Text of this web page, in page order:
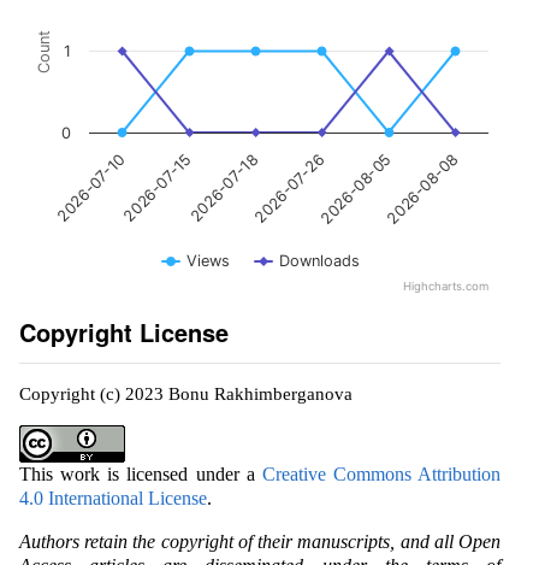
Count
Views Downloads
2026-07-102026-07-152026-07-182026-07-262026-08-052026-08-08
0
1
Highcharts.com
Copyright License
Copyright (c) 2023 Bonu Rakhimberganova
This work is licensed under a Creative Commons Attribution
4.0 International License.
Authors retain the copyright of their manuscripts, and all Open